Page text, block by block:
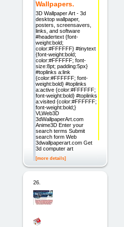
Wallpapers.
3D Wallpaper Art - 3d
desktop wallpaper,
posters, screensavers,
links, and software
#headertext {font-
weight:bold;
color:#FFFFFF} #tinytext
{font-weight:bold;
color:#FFFFFF; font-
size:8pt; padding:5px}
#toplinks a:link
{color:#FFFFFF; font-
weight:bold} #toplinks
a:active {color:#FFFFFF;
font-weight:bold} #toplinks
a:visited {color:#FFFFFF;
font-weight:bold;}
VLWeb3D
3dWallpaperArt.com
Anime3D Enter your
search terms Submit
search form Web
3dwallpaperart.com Get
3d computer art
[more details]
26.